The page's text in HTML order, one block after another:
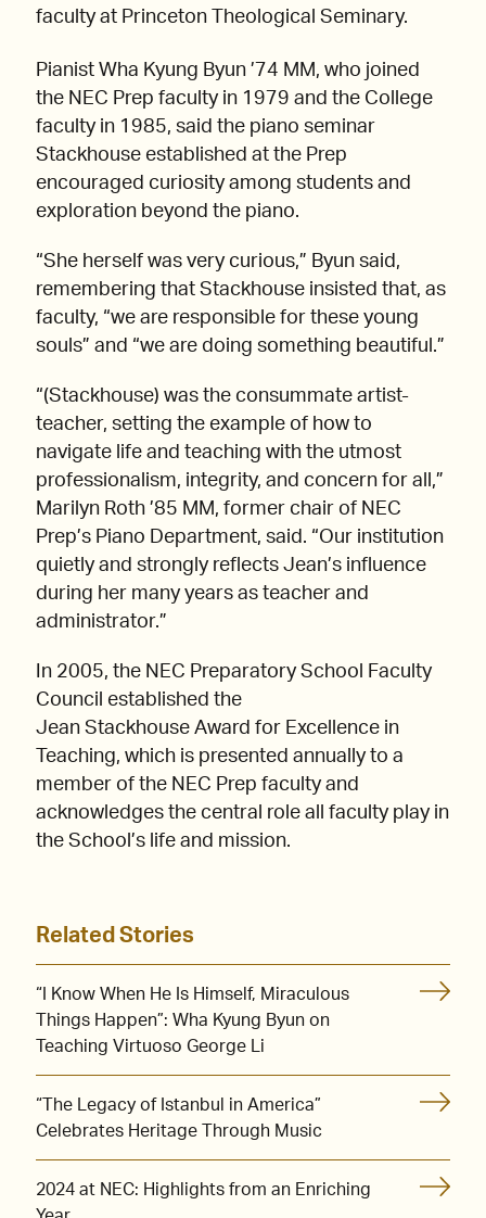
faculty at Princeton Theological Seminary.
Pianist Wha Kyung Byun ’74 MM, who joined
the NEC Prep faculty in 1979 and the College
faculty in 1985, said the piano seminar
Stackhouse established at the Prep
encouraged curiosity among students and
exploration beyond the piano.
“She herself was very curious,” Byun said,
remembering that Stackhouse insisted that, as
faculty, “we are responsible for these young
souls” and “we are doing something beautiful.”
“(Stackhouse) was the consummate artist-
teacher, setting the example of how to
navigate life and teaching with the utmost
professionalism, integrity, and concern for all,”
Marilyn Roth ’85 MM, former chair of NEC
Prep’s Piano Department, said. “Our institution
quietly and strongly reflects Jean’s influence
during her many years as teacher and
administrator.”
In 2005, the NEC Preparatory School Faculty
Council established the
Jean Stackhouse Award for Excellence in
Teaching, which is presented annually to a
member of the NEC Prep faculty and
acknowledges the central role all faculty play in
the School’s life and mission.
Related Stories
“I Know When He Is Himself, Miraculous
Things Happen”: Wha Kyung Byun on
Teaching Virtuoso George Li
“The Legacy of Istanbul in America”
Celebrates Heritage Through Music
2024 at NEC: Highlights from an Enriching